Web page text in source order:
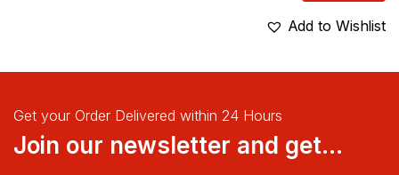
Add to Wishlist
Get your Order Delivered within 24 Hours
Join our newsletter and get...